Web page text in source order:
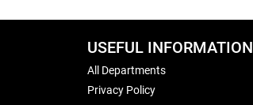
USEFUL INFORMATION
All Departments
Privacy Policy